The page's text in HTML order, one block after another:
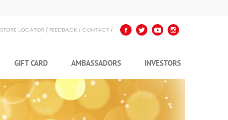
STORE LOCATOR FEEDBACK CONTACT
GIFT CARD AMBASSADORS INVESTORS